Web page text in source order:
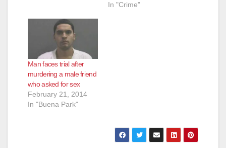
In "Crime"
Man faces trial after
murdering a male friend
who asked for sex
February 21, 2014
In "Buena Park"